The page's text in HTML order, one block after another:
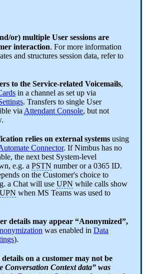
or) multiple User sessions are
interaction. For more information
and structures session data, refer to
to the Service-related Voicemails,
in a channel as set up via
. Transfers to single User
via Attendant Console, but not
relies on external systems using
Connector. If Nimbus has no
the next best System-level
e.g. a PSTN number or a 0365 ID.
on the Customer's choice to
a Chat will use UPN while calls show
UPN when MS Teams was used to
details may appear “Anonymized”,
was enabled in Data
).
on a customer may not be
Conversation Context data” was